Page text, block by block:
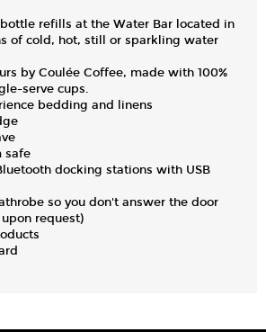
refills at the Water Bar located in
of cold, hot, still or sparkling water
by Coulée Coffee, made with 100%
serve cups.
bedding and linens
safe
docking stations with USB
so you don't answer the door
request)